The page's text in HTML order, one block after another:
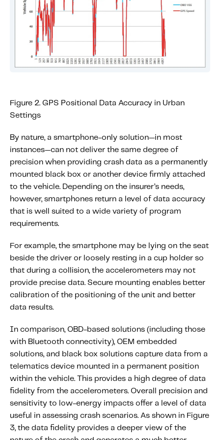
Figure 2. GPS Positional Data Accuracy in Urban
Settings
By nature, a smartphone-only solution—in most
instances—can not deliver the same degree of
precision when providing crash data as a permanently
mounted black box or another device firmly attached
to the vehicle. Depending on the insurer’s needs,
however, smartphones return a level of data accuracy
that is well suited to a wide variety of program
requirements.
For example, the smartphone may be lying on the seat
beside the driver or loosely resting in a cup holder so
that during a collision, the accelerometers may not
provide precise data. Secure mounting enables better
calibration of the positioning of the unit and better
data results.
In comparison, OBD-based solutions (including those
with Bluetooth connectivity), OEM embedded
solutions, and black box solutions capture data from a
telematics device mounted in a permanent position
within the vehicle. This provides a high degree of data
fidelity from the accelerometers. Overall precision and
sensitivity to low-energy impacts offer a level of data
useful in assessing crash scenarios. As shown in Figure
3, the data fidelity provides a deeper view of the